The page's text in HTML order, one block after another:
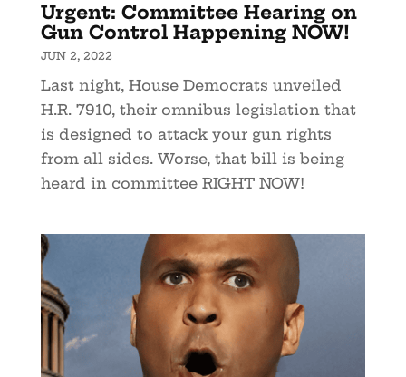
Urgent: Committee Hearing on
Gun Control Happening NOW!
JUN 2, 2022
Last night, House Democrats unveiled
H.R. 7910, their omnibus legislation that
is designed to attack your gun rights
from all sides. Worse, that bill is being
heard in committee RIGHT NOW!